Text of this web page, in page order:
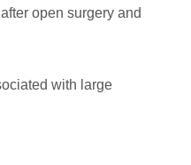
open surgery and
with large